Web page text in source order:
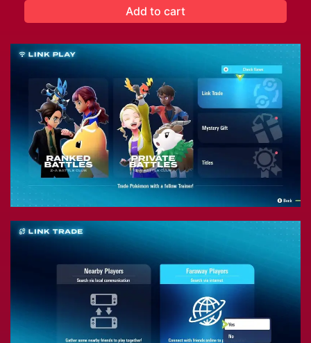
Add to cart